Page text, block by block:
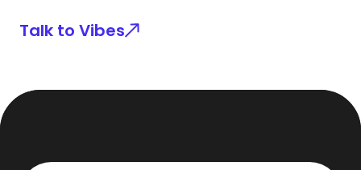
Talk to Vibes